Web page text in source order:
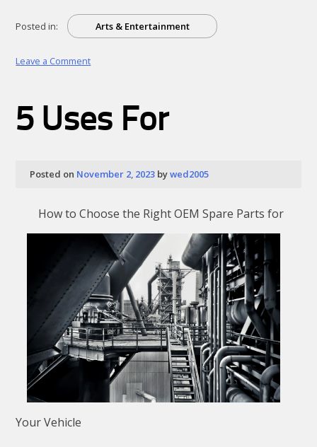
Posted in: Arts & Entertainment
Leave a Commenton
Know
About
5 Uses For
Posted on November 2, 2023 bywed2005
How to Choose the Right OEM Spare Parts for
Your Vehicle